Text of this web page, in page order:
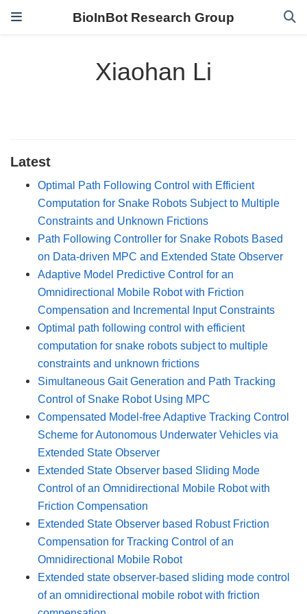
BioInBot Research Group
Xiaohan Li
Latest
Optimal Path Following Control with Efficient
Computation for Snake Robots Subject to Multiple
Constraints and Unknown Frictions
Path Following Controller for Snake Robots Based
on Data-driven MPC and Extended State Observer
Adaptive Model Predictive Control for an
Omnidirectional Mobile Robot with Friction
Compensation and Incremental Input Constraints
Optimal path following control with efficient
computation for snake robots subject to multiple
constraints and unknown frictions
Simultaneous Gait Generation and Path Tracking
Control of Snake Robot Using MPC
Compensated Model-free Adaptive Tracking Control
Scheme for Autonomous Underwater Vehicles via
Extended State Observer
Extended State Observer based Sliding Mode
Control of an Omnidirectional Mobile Robot with
Friction Compensation
Extended State Observer based Robust Friction
Compensation for Tracking Control of an
Omnidirectional Mobile Robot
Extended state observer-based sliding mode control
of an omnidirectional mobile robot with friction